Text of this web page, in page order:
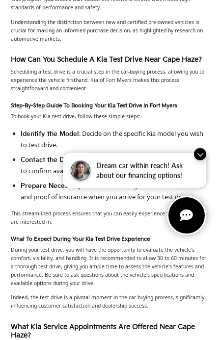
Dream car within reach! Ask
about our financing options!
standards of performance and safety.
Understanding the distinction between new and certified pre-owned vehicles is
crucial for making an informed purchase decision, as highlighted by research on
automotive markets.
How Can You Schedule A Kia Test Drive Near Cape Haze?
Scheduling a test drive is a crucial step in the car-buying process, allowing you to
experience the vehicle firsthand. Kia of Fort Myers makes this process
straightforward and convenient.
Step-By-Step Guide To Booking Your Kia Test Drive In Fort Myers
To book your Kia test drive, follow these simple steps:
Identify the Model : Decide on the specific Kia model you wish
to test drive.
Contact the Dealership
: Call Kia of Fort Myers at 239-790-9008
to confirm availability.
Prepare Necessary Documents
: Bring a valid driver’s license
and proof of insurance when you arrive for your test drive.
This streamlined process ensures that you can easily experience the vehicle you
are interested in.
What To Expect During Your Kia Test Drive Experience
During your test drive, you will have the opportunity to evaluate the vehicle's
comfort, visibility, and handling. It is recommended to allow 30 to 60 minutes for
a thorough test drive, giving you ample time to assess the vehicle's features and
performance. Be sure to ask questions about the vehicle's specifications and
available options during your drive.
Indeed, the test drive is a pivotal moment in the car-buying process, significantly
influencing customer satisfaction and dealership success.
What Kia Service Appointments Are Offered Near Cape
Haze?